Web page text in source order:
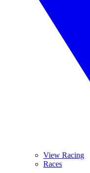
View Racing
Races